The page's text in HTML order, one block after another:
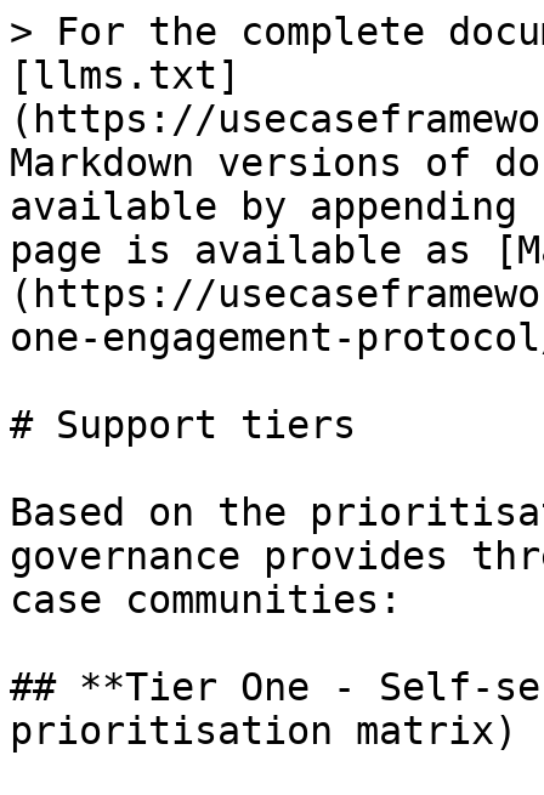
> For the complete
[llms.txt]
(https://
Markdown versions of
available by
page is available as
(https://
one-engagement-
# Support tiers
Based on the
governance provides
case communities:
## **Tier One - Self-
prioritisation matrix)